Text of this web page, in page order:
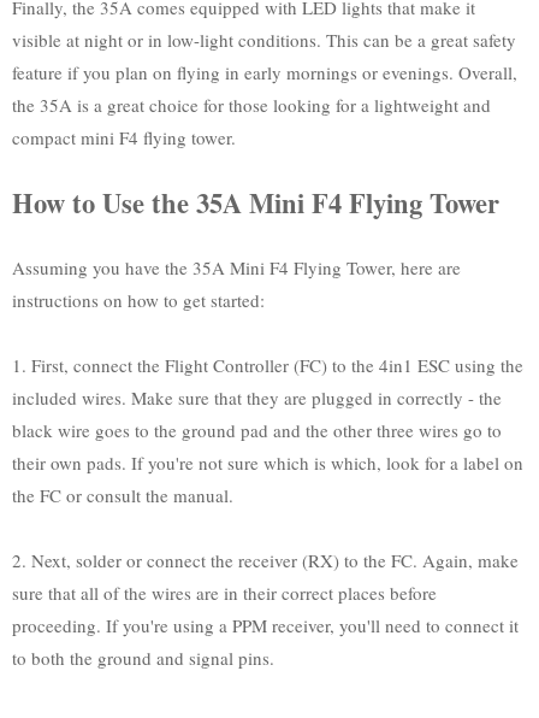
Finally, the 35A comes equipped with LED lights that make it
visible at night or in low-light conditions. This can be a great safety
feature if you plan on flying in early mornings or evenings. Overall,
the 35A is a great choice for those looking for a lightweight and
compact mini F4 flying tower.
How to Use the 35A Mini F4 Flying Tower
Assuming you have the 35A Mini F4 Flying Tower, here are
instructions on how to get started:
1. First, connect the Flight Controller (FC) to the 4in1 ESC using the
included wires. Make sure that they are plugged in correctly - the
black wire goes to the ground pad and the other three wires go to
their own pads. If you're not sure which is which, look for a label on
the FC or consult the manual.
2. Next, solder or connect the receiver (RX) to the FC. Again, make
sure that all of the wires are in their correct places before
proceeding. If you're using a PPM receiver, you'll need to connect it
to both the ground and signal pins.